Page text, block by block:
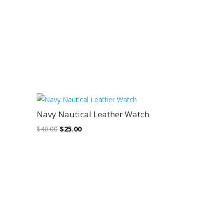
Sale!
Navy Nautical Leather Watch
$40.00 Original
$25.00Current